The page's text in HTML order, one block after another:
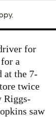
for
a
at the 7-
twice
Riggs-
saw